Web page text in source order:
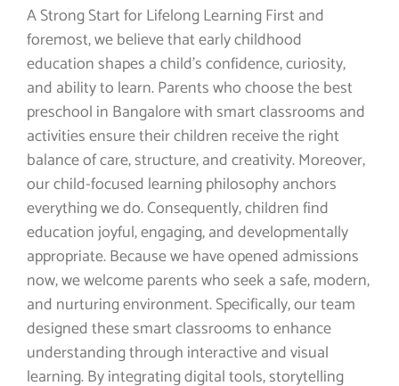
A Strong Start for Lifelong Learning First and
foremost, we believe that early childhood
education shapes a child’s confidence, curiosity,
and ability to learn. Parents who choose the best
preschool in Bangalore with smart classrooms and
activities ensure their children receive the right
balance of care, structure, and creativity. Moreover,
our child-focused learning philosophy anchors
everything we do. Consequently, children find
education joyful, engaging, and developmentally
appropriate. Because we have opened admissions
now, we welcome parents who seek a safe, modern,
and nurturing environment. Specifically, our team
designed these smart classrooms to enhance
understanding through interactive and visual
learning. By integrating digital tools, storytelling